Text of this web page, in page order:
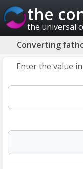
the
the universal
Converting
Enter the value